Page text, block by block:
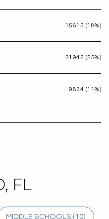
15615 (18%)
21942 (25%)
9834 (11%)
FL
MIDDLE SCHOOLS (10)